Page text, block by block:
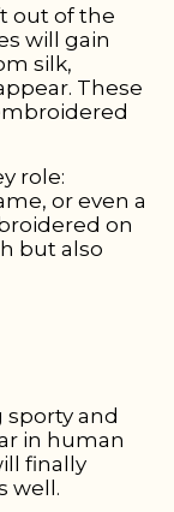
out of the
will gain
silk,
These
role:
or even a
on
but also
and
in human
finally
well.